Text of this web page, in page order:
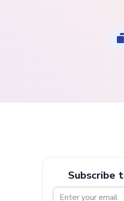
Subscribe